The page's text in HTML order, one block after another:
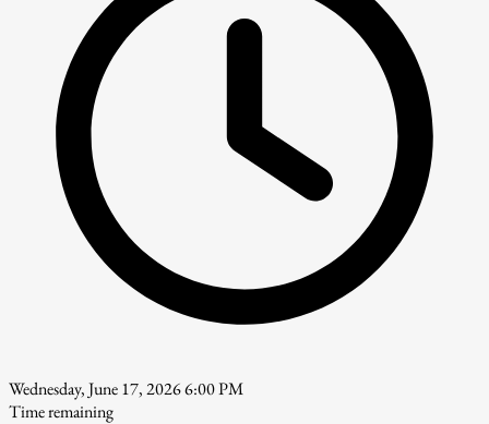
Wednesday, June 17, 2026 6:00 PM
Time remaining